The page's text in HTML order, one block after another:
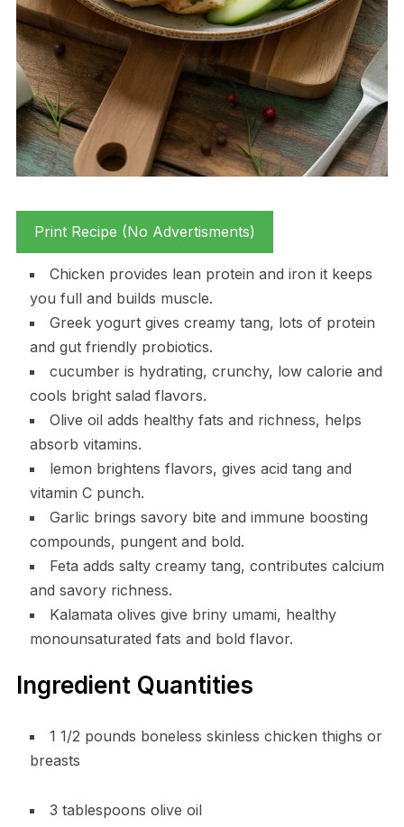
Print Recipe (No Advertisments)
Chicken provides lean protein and iron it keeps
you full and builds muscle.
Greek yogurt gives creamy tang, lots of protein
and gut friendly probiotics.
cucumber is hydrating, crunchy, low calorie and
cools bright salad flavors.
Olive oil adds healthy fats and richness, helps
absorb vitamins.
lemon brightens flavors, gives acid tang and
vitamin C punch.
Garlic brings savory bite and immune boosting
compounds, pungent and bold.
Feta adds salty creamy tang, contributes calcium
and savory richness.
Kalamata olives give briny umami, healthy
monounsaturated fats and bold flavor.
Ingredient Quantities
1 1/2 pounds boneless skinless chicken thighs or
breasts
3 tablespoons olive oil